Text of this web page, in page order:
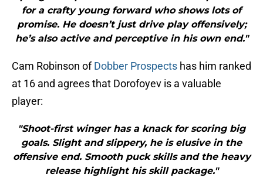
for a crafty young forward who shows lots of
promise. He doesn’t just drive play offensively;
he’s also active and perceptive in his own end."
Cam Robinson ofDobber Prospects has him ranked
at 16 and agrees that Dorofoyev is a valuable
player:
"Shoot-first winger has a knack for scoring big
goals. Slight and slippery, he is elusive in the
offensive end. Smooth puck skills and the heavy
release highlight his skill package."